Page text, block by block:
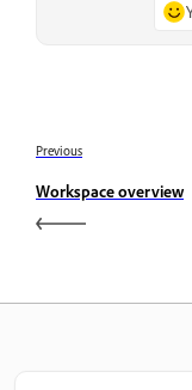
Previous
Workspace overview